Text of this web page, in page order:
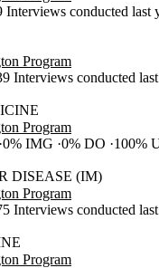
Interviews conducted last
Program
Interviews conducted
Program
0% IMG 0% DO
100%
DISEASE (IM)
Program
Interviews conducted
Program